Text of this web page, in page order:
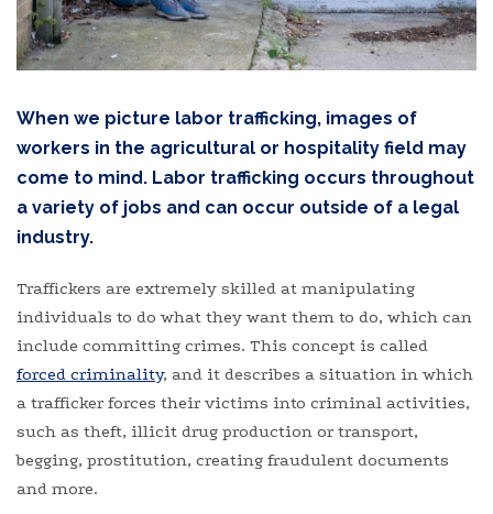
When we picture labor trafficking, images of
workers in the agricultural or hospitality field may
come to mind. Labor trafficking occurs throughout
a variety of jobs and can occur outside of a legal
industry.
Traffickers are extremely skilled at manipulating
individuals to do what they want them to do, which can
include committing crimes. This concept is called
forced criminality, and it describes a situation in which
a trafficker forces their victims into criminal activities,
such as theft, illicit drug production or transport,
begging, prostitution, creating fraudulent documents
and more.